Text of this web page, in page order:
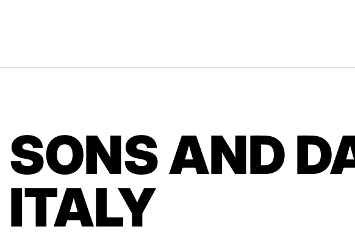
SONS AND
ITALY